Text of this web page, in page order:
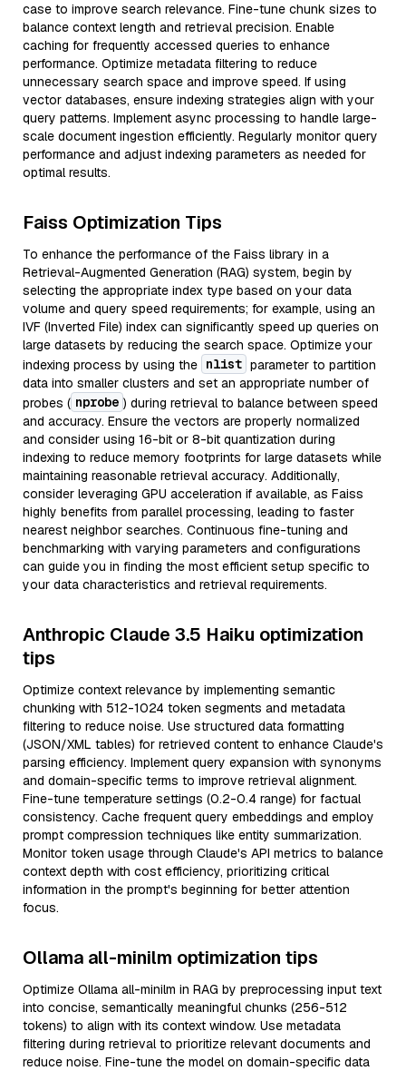
case to improve search relevance. Fine-tune chunk sizes to
balance context length and retrieval precision. Enable
caching for frequently accessed queries to enhance
performance. Optimize metadata filtering to reduce
unnecessary search space and improve speed. If using
vector databases, ensure indexing strategies align with your
query patterns. Implement async processing to handle large-
scale document ingestion efficiently. Regularly monitor query
performance and adjust indexing parameters as needed for
optimal results.
Faiss Optimization Tips
To enhance the performance of the Faiss library in a
Retrieval-Augmented Generation (RAG) system, begin by
selecting the appropriate index type based on your data
volume and query speed requirements; for example, using an
IVF (Inverted File) index can significantly speed up queries on
large datasets by reducing the search space. Optimize your
indexing process by using the nlist parameter to partition
data into smaller clusters and set an appropriate number of
probes ( nprobe ) during retrieval to balance between speed
and accuracy. Ensure the vectors are properly normalized
and consider using 16-bit or 8-bit quantization during
indexing to reduce memory footprints for large datasets while
maintaining reasonable retrieval accuracy. Additionally,
consider leveraging GPU acceleration if available, as Faiss
highly benefits from parallel processing, leading to faster
nearest neighbor searches. Continuous fine-tuning and
benchmarking with varying parameters and configurations
can guide you in finding the most efficient setup specific to
your data characteristics and retrieval requirements.
Anthropic Claude 3.5 Haiku optimization
tips
Optimize context relevance by implementing semantic
chunking with 512-1024 token segments and metadata
filtering to reduce noise. Use structured data formatting
(JSON/XML tables) for retrieved content to enhance Claude's
parsing efficiency. Implement query expansion with synonyms
and domain-specific terms to improve retrieval alignment.
Fine-tune temperature settings (0.2-0.4 range) for factual
consistency. Cache frequent query embeddings and employ
prompt compression techniques like entity summarization.
Monitor token usage through Claude's API metrics to balance
context depth with cost efficiency, prioritizing critical
information in the prompt's beginning for better attention
focus.
Ollama all-minilm optimization tips
Optimize Ollama all-minilm in RAG by preprocessing input text
into concise, semantically meaningful chunks (256-512
tokens) to align with its context window. Use metadata
filtering during retrieval to prioritize relevant documents and
reduce noise. Fine-tune the model on domain-specific data